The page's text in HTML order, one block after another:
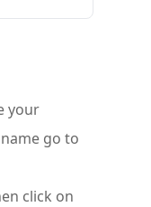
your
go to
click on